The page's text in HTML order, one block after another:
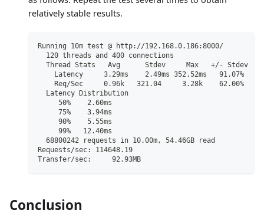
relatively stable results.
Running 10m test @ http://192.168.0.186:8000/
  120 threads and 400 connections
  Thread Stats   Avg      Stdev     Max   +/- Stdev
    Latency     3.29ms    2.49ms 352.52ms   91.07%
    Req/Sec     0.96k   321.04     3.28k    62.00%
  Latency Distribution
     50%    2.60ms
     75%    3.94ms
     90%    5.55ms
     99%   12.40ms
  68800242 requests in 10.00m, 54.46GB read
Requests/sec: 114648.19
Transfer/sec:     92.93MB
Conclusion